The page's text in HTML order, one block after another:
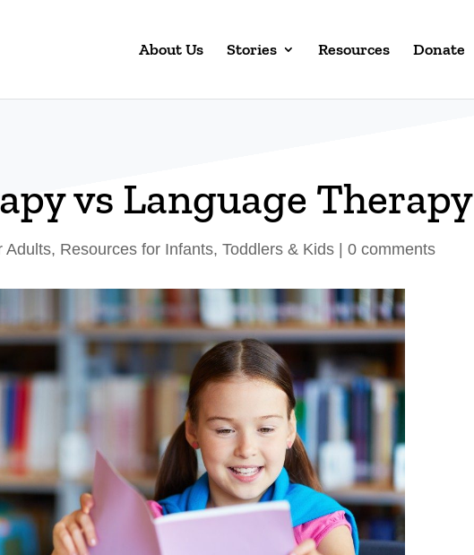
About Us Stories Resources Donate
vs Language Therapy
Adults, Resources for Infants, Toddlers & Kids | 0 comments